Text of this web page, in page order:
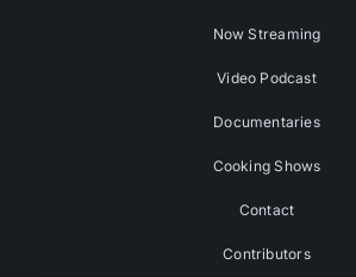
Now Streaming
Video Podcast
Documentaries
Cooking Shows
Contact
Contributors